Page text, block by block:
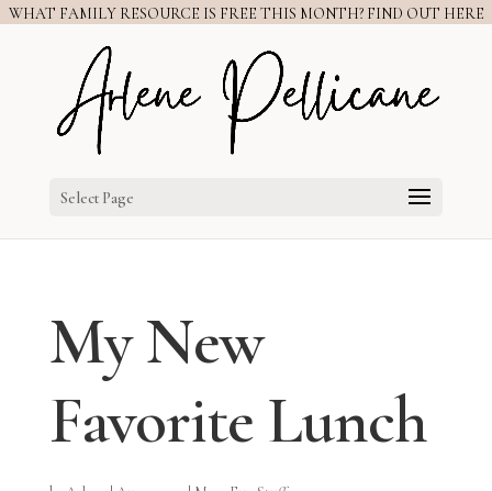
WHAT FAMILY RESOURCE IS FREE THIS MONTH? FIND OUT HERE
Select Page
My New
Favorite Lunch